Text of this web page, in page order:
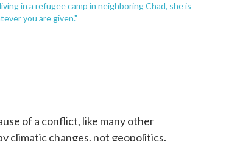
in a refugee camp in neighboring Chad, she is
you are given."
of a conflict, like many other
climatic changes, not geopolitics.